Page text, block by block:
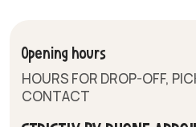
Opening hours
HOURS FOR DROP-OFF,
CONTACT